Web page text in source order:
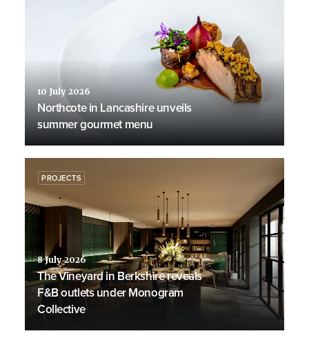
10 July 2026
Northcote in Lancashire unveils
summer gourmet menu
PROJECTS
8 July 2026
The Vineyard in Berkshire reveals
F&B outlets under Monogram
Collective